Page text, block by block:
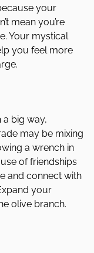
your
mean you’re
Your mystical
you feel more
big way,
may be mixing
a wrench in
of friendships
and connect with
your
olive branch.